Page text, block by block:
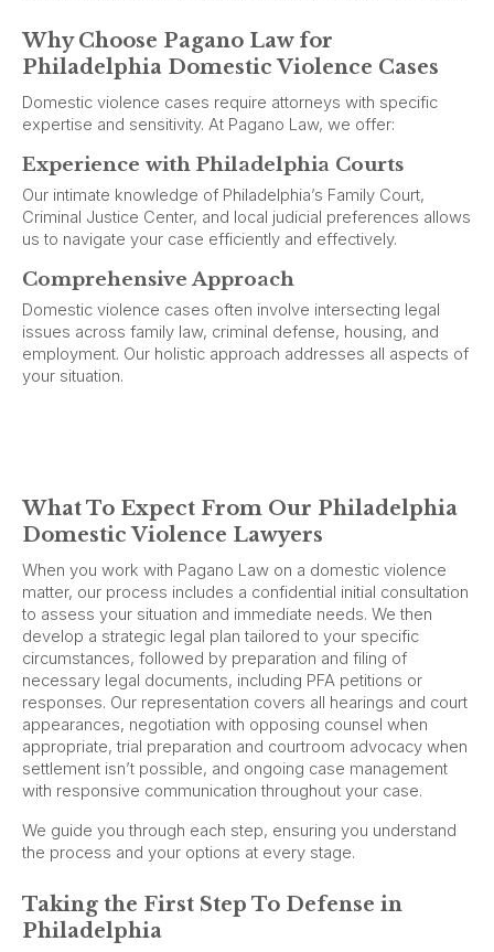
Why Choose Pagano Law for
Philadelphia Domestic Violence Cases
Domestic violence cases require attorneys with specific
expertise and sensitivity. At Pagano Law, we offer:
Experience with Philadelphia Courts
Our intimate knowledge of Philadelphia’s Family Court,
Criminal Justice Center, and local judicial preferences allows
us to navigate your case efficiently and effectively.
Comprehensive Approach
Domestic violence cases often involve intersecting legal
issues across family law, criminal defense, housing, and
employment. Our holistic approach addresses all aspects of
your situation.
What To Expect From Our Philadelphia
Domestic Violence Lawyers
When you work with Pagano Law on a domestic violence
matter, our process includes a confidential initial consultation
to assess your situation and immediate needs. We then
develop a strategic legal plan tailored to your specific
circumstances, followed by preparation and filing of
necessary legal documents, including PFA petitions or
responses. Our representation covers all hearings and court
appearances, negotiation with opposing counsel when
appropriate, trial preparation and courtroom advocacy when
settlement isn’t possible, and ongoing case management
with responsive communication throughout your case.
We guide you through each step, ensuring you understand
the process and your options at every stage.
Taking the First Step To Defense in
Philadelphia